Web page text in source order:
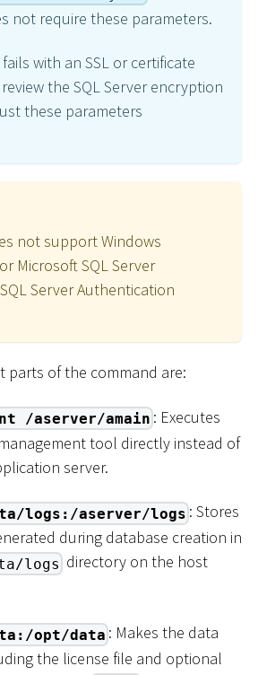
not require these parameters.
with an SSL or certificate
the SQL Server encryption
these parameters
not support Windows
Microsoft SQL Server
Server Authentication
parts of the command are:
/aserver/amain : Executes
tool directly instead of
server.
logs:/aserver/logs : Stores
during database creation in
logs directory on the host
opt/data : Makes the data
the license file and optional